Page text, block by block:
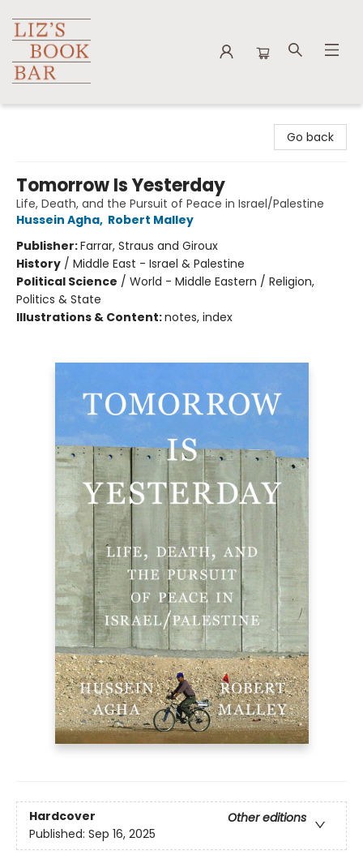
Go back
Tomorrow Is Yesterday
Life, Death, and the Pursuit of Peace in Israel/Palestine
Hussein Agha, Robert Malley
Publisher:Farrar, Straus and Giroux
History / Middle East - Israel & Palestine
Political Science / World - Middle Eastern / Religion,
Politics & State
Illustrations & Content:notes, index
Hardcover
Other editions
Published: Sep 16, 2025